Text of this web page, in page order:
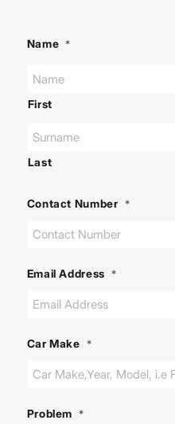
Name *
First
Last
Contact Number *
Email Address *
Car Make *
Problem *